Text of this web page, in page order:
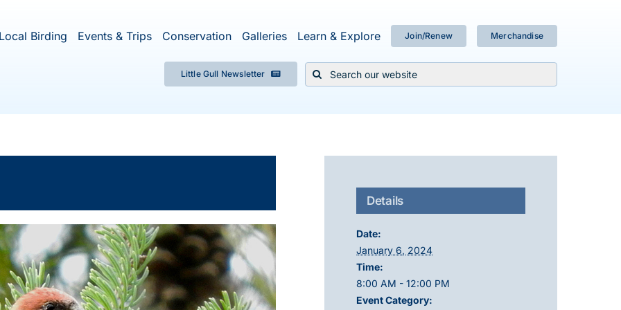
Local Birding Events & Trips Conservation Galleries Learn & Explore Join/Renew Merchandise
Little Gull Newsletter
Search
for:
Details
Date:
January 6, 2024
Time:
8:00 AM - 12:00 PM
Event Category: